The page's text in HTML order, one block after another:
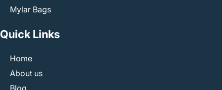
Mylar Bags
Quick Links
Home
About us
Blog